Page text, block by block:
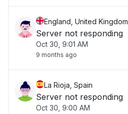
England, United Kingdom
Server not responding
Oct 30, 9:01 AM
9 months ago
La Rioja, Spain
Server not responding
Oct 30, 9:00 AM